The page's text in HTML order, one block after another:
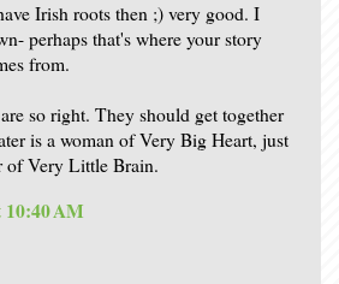
Irish roots then ;) very good. I
perhaps that's where your story
from.
so right. They should get together
is a woman of Very Big Heart, just
of Very Little Brain.
10:40 AM